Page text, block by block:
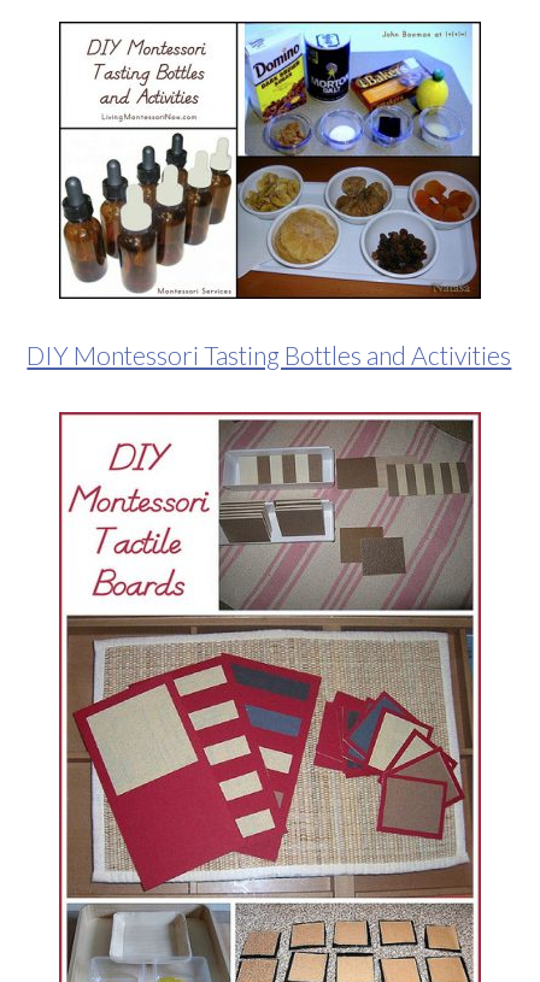
DIY Montessori Tasting Bottles and Activities